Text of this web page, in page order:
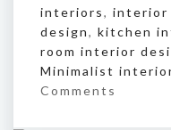
interiors, interior
design, kitchen
room interior
Minimalist
Comments